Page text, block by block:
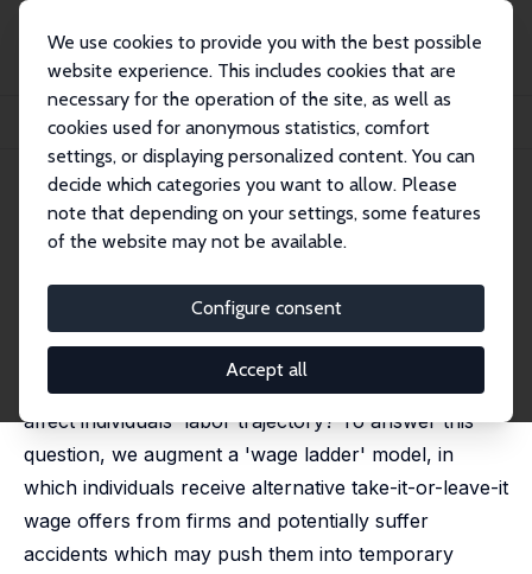
We use cookies to provide you with the best possible
website experience. This includes cookies that are
necessary for the operation of the site, as well as
cookies used for anonymous statistics, comfort
settings, or displaying personalized content. You can
decide which categories you want to allow. Please
note that depending on your settings, some features
of the website may not be available.
Configure consent
Accept all
Publikationen
IZA Discussion Papers
Accident-Induced Absence from Work and Wage Ladders
IZA Discussion Paper No. 16312 July 2023
Accident-Induced Absence
from Work and Wage Ladders
Márta Bisztray, João G. da Fonseca,
Laura Molnár
How do temporary spells of absence from work
affect individuals' labor trajectory? To answer this
question, we augment a 'wage ladder' model, in
which individuals receive alternative take-it-or-leave-it
wage offers from firms and potentially suffer
accidents which may push them into temporary